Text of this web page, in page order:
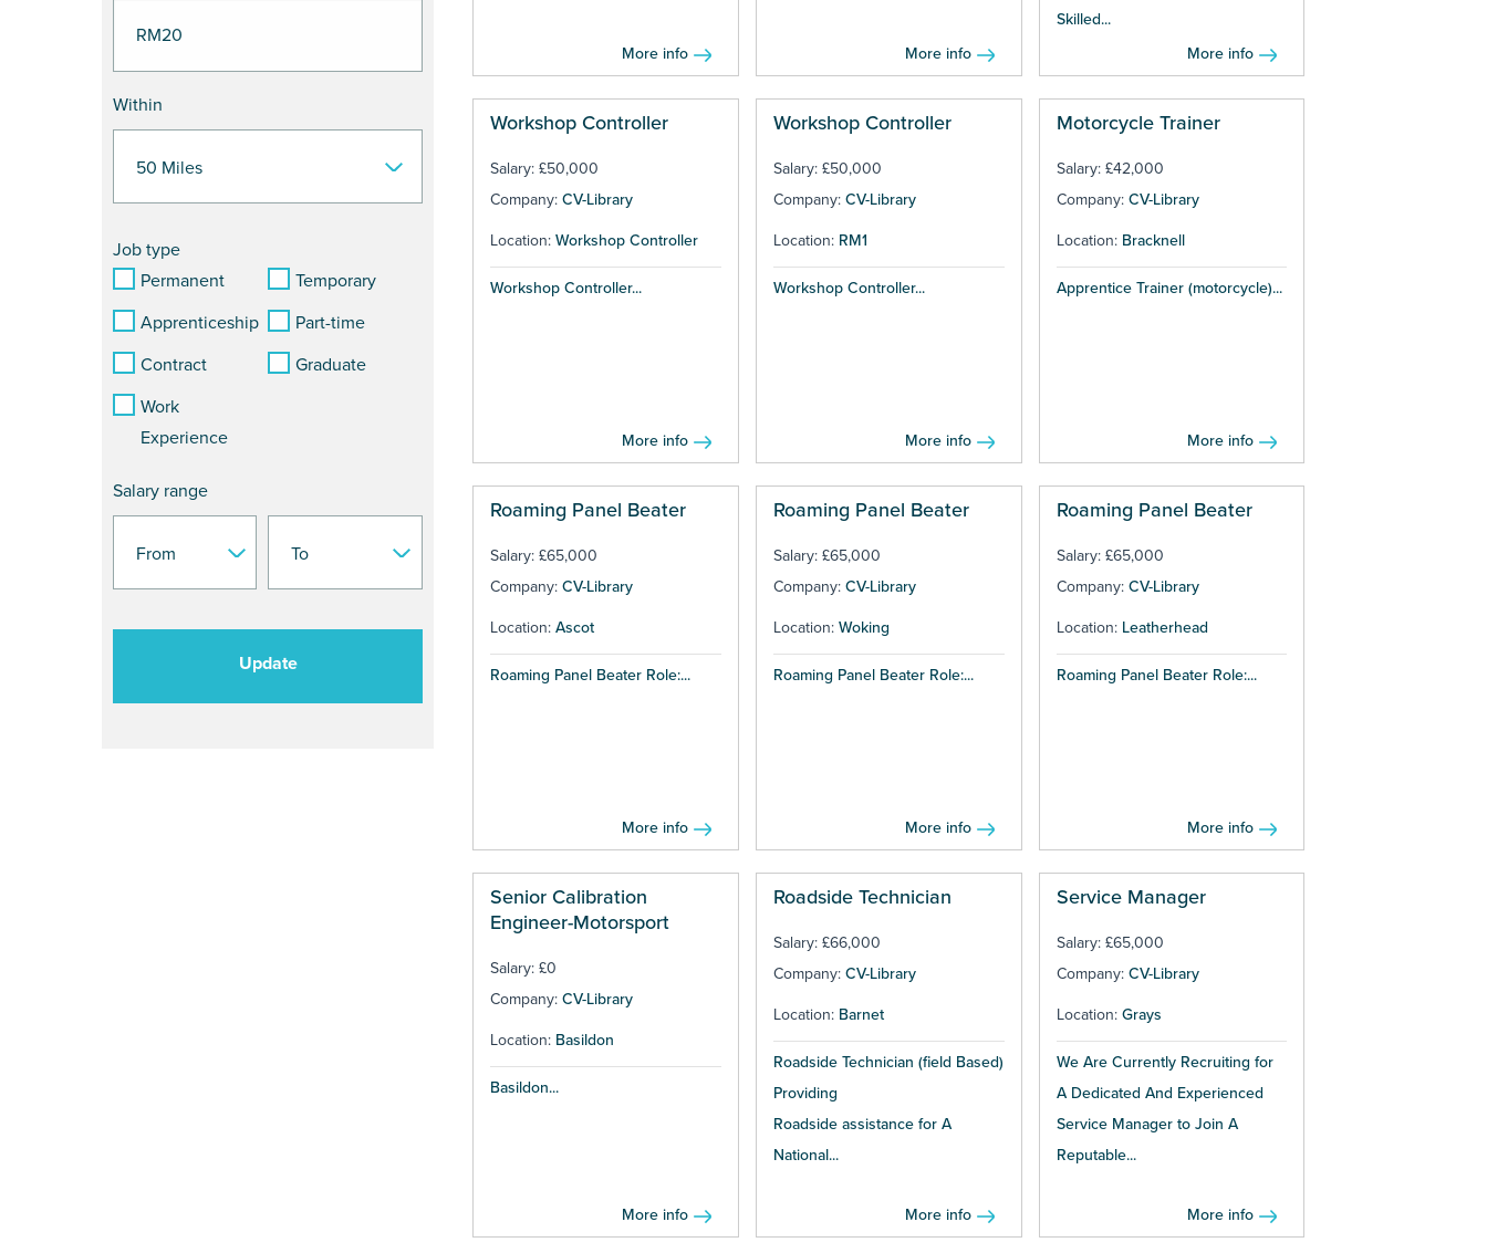
Within
Job type
Permanent
Temporary
Apprenticeship
Part-time
Contract
Graduate
Work
Experience
Salary range
Update
More info More info
Skilled...
More info
Workshop Controller
Salary: £50,000
Company: CV-Library
Location: Workshop Controller
Workshop Controller...
More info
Workshop Controller
Salary: £50,000
Company: CV-Library
Location: RM1
Workshop Controller...
More info
Motorcycle Trainer
Salary: £42,000
Company: CV-Library
Location: Bracknell
Apprentice Trainer (motorcycle)...
More info
Roaming Panel Beater
Salary: £65,000
Company: CV-Library
Location: Ascot
Roaming Panel Beater Role:...
More info
Roaming Panel Beater
Salary: £65,000
Company: CV-Library
Location: Woking
Roaming Panel Beater Role:...
More info
Roaming Panel Beater
Salary: £65,000
Company: CV-Library
Location: Leatherhead
Roaming Panel Beater Role:...
More info
Senior Calibration
Engineer-Motorsport
Salary: £0
Company: CV-Library
Location: Basildon
Basildon...
More info
Roadside Technician
Salary: £66,000
Company: CV-Library
Location: Barnet
Roadside Technician (field Based)
Providing
Roadside assistance for A
National...
More info
Service Manager
Salary: £65,000
Company: CV-Library
Location: Grays
We Are Currently Recruiting for
A Dedicated And Experienced
Service Manager to Join A
Reputable...
More info